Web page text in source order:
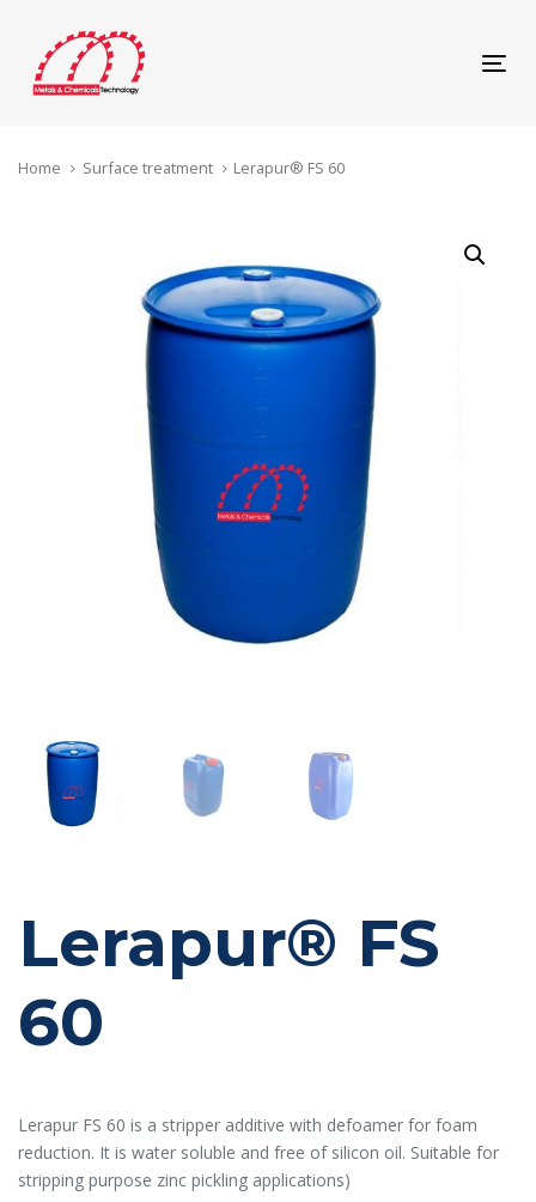
content
Home Surface treatment Lerapur® FS 60
Lerapur® FS
60
Lerapur FS 60 is a stripper additive with defoamer for foam
reduction. It is water soluble and free of silicon oil. Suitable for
stripping purpose zinc pickling applications)